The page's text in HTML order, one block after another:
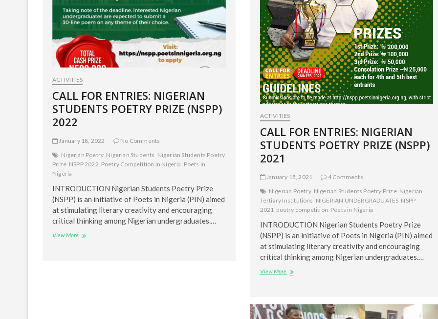
ACTIVITIES
CALL FOR ENTRIES: NIGERIAN
STUDENTS POETRY PRIZE (NSPP)
2022
January 18, 2022
No Comments
Nigerian Poetry Nigerian Students Nigerian Students Poetry
Prize NSPP 2022 Poetry Competition in Nigeria Poets in
Nigeria
INTRODUCTION Nigerian Students Poetry Prize
(NSPP) is an initiative of Poets in Nigeria (PIN) aimed
at stimulating literary creativity and encouraging
critical thinking among Nigerian undergraduates.…
View More CALL
ACTIVITIES
CALL FOR ENTRIES: NIGERIAN
STUDENTS POETRY PRIZE (NSPP)
2021
January 15, 2021
4 Comments
Nigerian Poetry Nigerian Students Poetry Prize Nigerian
Tertiary Institutions NIGERIAN UNDERGRADUATES NSPP
2021 poetry competition Poets in Nigeria
INTRODUCTION Nigerian Students Poetry Prize
(NSPP) is an initiative of Poets in Nigeria (PIN) aimed
at stimulating literary creativity and encouraging
critical thinking among Nigerian undergraduates.…
View More CALL
STUDENTS
POETRY